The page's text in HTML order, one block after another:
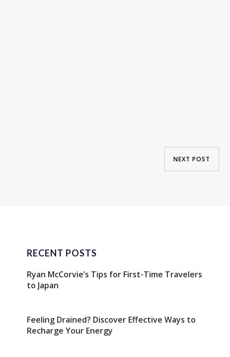
NEXT POST
RECENT POSTS
Ryan McCorvie’s Tips for First-Time Travelers
to Japan
Feeling Drained? Discover Effective Ways to
Recharge Your Energy